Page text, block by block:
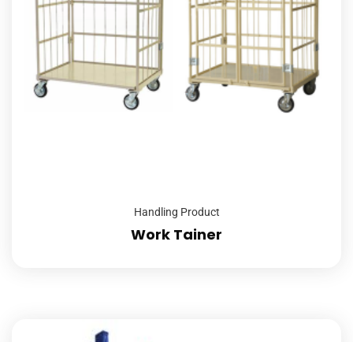
Handling Product
Work Tainer